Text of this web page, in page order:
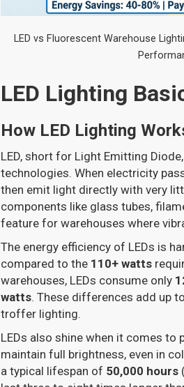
LED vs Fluorescent Warehouse
LED Lighting
How LED Lighting
LED, short for Light Emitting
technologies. When electricity
then emit light directly with very
components like glass tubes,
feature for warehouses where
The energy efficiency of LEDs is
compared to the 110+ watts
warehouses, LEDs consume only
watts. These differences add up
troffer lighting.
LEDs also shine when it comes to
maintain full brightness, even in
a typical lifespan of 50,000 hours